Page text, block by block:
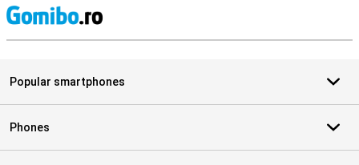
Popular smartphones
Phones